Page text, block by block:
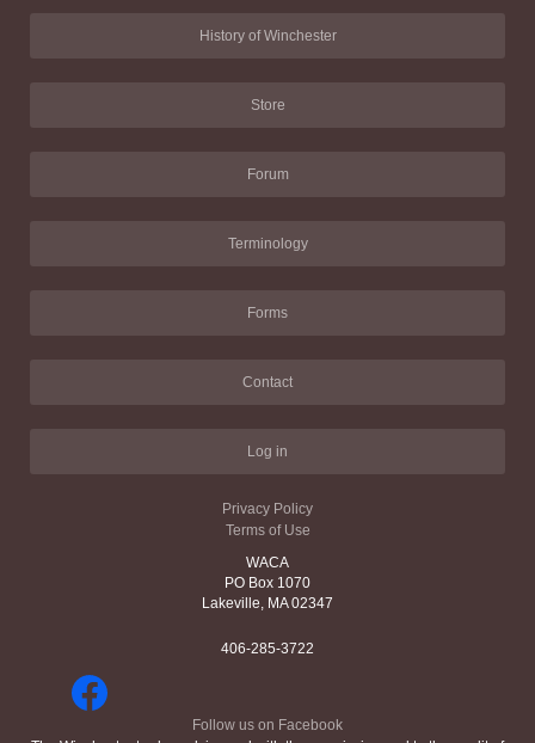
History of Winchester
Store
Forum
Terminology
Forms
Contact
Log in
Privacy Policy
Terms of Use
WACA
PO Box 1070
Lakeville, MA 02347
406-285-3722
Follow us on Facebook